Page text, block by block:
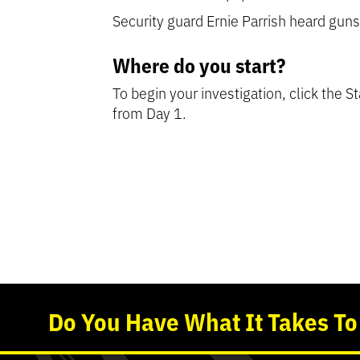
Security guard Ernie Parrish heard
Where do you start?
To begin your investigation, click the
from Day 1.
This
Start the case
Find
Start the case
Use
DoYou Have What It Takes To